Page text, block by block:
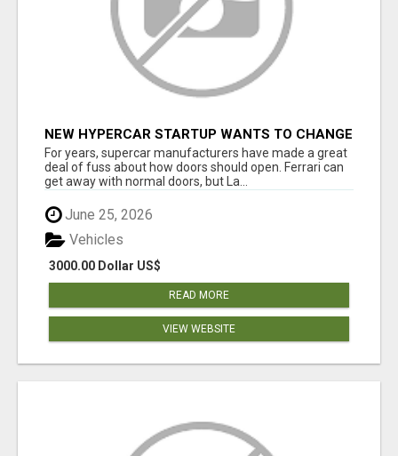
NEW HYPERCAR STARTUP WANTS TO CHANGE
HOW HUMANS FIT INTO CARS
For years, supercar manufacturers have made a great
deal of fuss about how doors should open. Ferrari can
get away with normal doors, but La...
June 25, 2026
3000.00 Dollar US$
Vehicles
READ MORE
VIEW WEBSITE